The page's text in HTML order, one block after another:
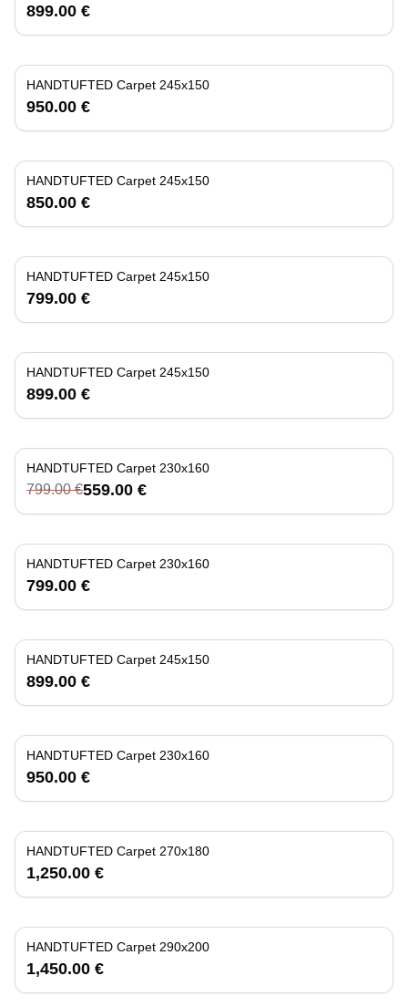
899.00 €
HANDTUFTED Carpet 245x150
950.00 €
HANDTUFTED Carpet 245x150
850.00 €
HANDTUFTED Carpet 245x150
799.00 €
HANDTUFTED Carpet 245x150
899.00 €
-30% HANDTUFTED Carpet 230x160
799.00 €559.00 €
HANDTUFTED Carpet 230x160
799.00 €
HANDTUFTED Carpet 245x150
899.00 €
HANDTUFTED Carpet 230x160
950.00 €
HANDTUFTED Carpet 270x180
1,250.00 €
HANDTUFTED Carpet 290x200
1,450.00 €